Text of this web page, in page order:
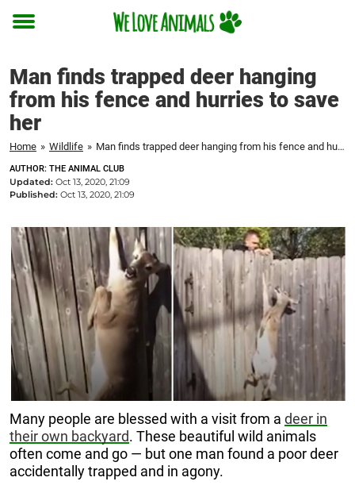
Toggle
Man finds trapped deer hanging
from his fence and hurries to save
her
Home » Wildlife » Man finds trapped deer hanging from his fence and hurries to save her
AUTHOR: THE ANIMAL CLUB
Updated: Oct 13, 2020, 21:09
Published: Oct 13, 2020, 21:09
Many people are blessed with a visit from a deer in
their own backyard. These beautiful wild animals
often come and go — but one man found a poor deer
accidentally trapped and in agony.